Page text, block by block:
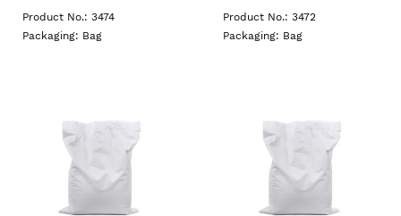
Product No.: 3474
Packaging: Bag
Product No.: 3472
Packaging: Bag